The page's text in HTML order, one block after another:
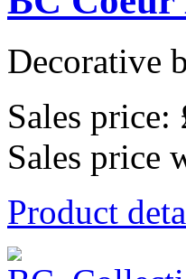
Decorative
Sales price:
Sales price
Product